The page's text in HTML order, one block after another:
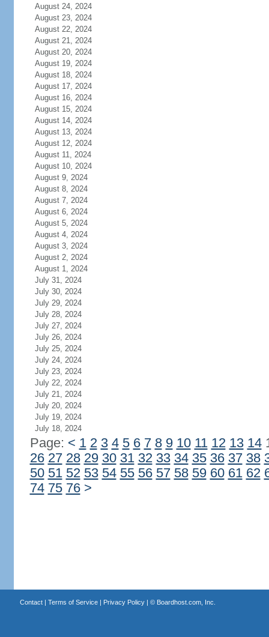
August 24, 2024
August 23, 2024
August 22, 2024
August 21, 2024
August 20, 2024
August 19, 2024
August 18, 2024
August 17, 2024
August 16, 2024
August 15, 2024
August 14, 2024
August 13, 2024
August 12, 2024
August 11, 2024
August 10, 2024
August 9, 2024
August 8, 2024
August 7, 2024
August 6, 2024
August 5, 2024
August 4, 2024
August 3, 2024
August 2, 2024
August 1, 2024
July 31, 2024
July 30, 2024
July 29, 2024
July 28, 2024
July 27, 2024
July 26, 2024
July 25, 2024
July 24, 2024
July 23, 2024
July 22, 2024
July 21, 2024
July 20, 2024
July 19, 2024
July 18, 2024
Page: < 1 2 3 4 5 6 7 8 9 10 11 12 13 14
26 27 28 29 30 31 32 33 34 35 36 37 38
50 51 52 53 54 55 56 57 58 59 60 61 62
74 75 76 >
Contact| Terms of Service| Privacy Policy| © Boardhost.com, Inc.